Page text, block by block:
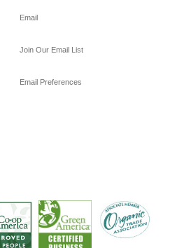
Email
Join Our Email List
Email Preferences